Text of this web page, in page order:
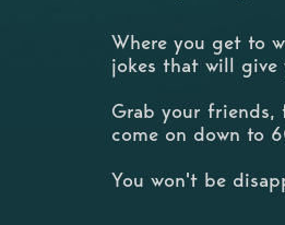
Where you get to
jokes that will give
Grab your friends,
come on down to
You won't be